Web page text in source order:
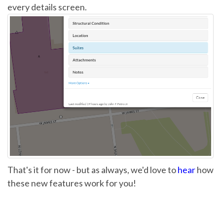
every details screen.
That's it for now - but as always, we'd love tohearhow
these new features work for you!